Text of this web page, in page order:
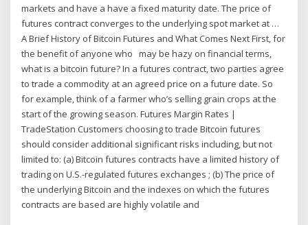
markets and have a have a fixed maturity date. The price of
futures contract converges to the underlying spot market at …
A Brief History of Bitcoin Futures and What Comes Next First, for
the benefit of anyone who may be hazy on financial terms,
what is a bitcoin future? In a futures contract, two parties agree
to trade a commodity at an agreed price on a future date. So
for example, think of a farmer who’s selling grain crops at the
start of the growing season. Futures Margin Rates |
TradeStation Customers choosing to trade Bitcoin futures
should consider additional significant risks including, but not
limited to: (a) Bitcoin futures contracts have a limited history of
trading on U.S.-regulated futures exchanges ; (b) The price of
the underlying Bitcoin and the indexes on which the futures
contracts are based are highly volatile and